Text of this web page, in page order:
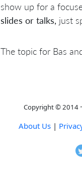
show up for a
slides or talks, just
The topic for Bas
Copyright © 2014
About Us |